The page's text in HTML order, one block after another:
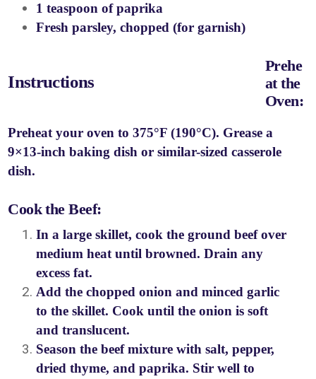
1 teaspoon of paprika
Fresh parsley, chopped (for garnish)
Instructions
Prehe
at the
Oven:
Preheat your oven to 375°F (190°C). Grease a
9×13-inch baking dish or similar-sized casserole
dish.
Cook the Beef:
In a large skillet, cook the ground beef over
medium heat until browned. Drain any
excess fat.
Add the chopped onion and minced garlic
to the skillet. Cook until the onion is soft
and translucent.
Season the beef mixture with salt, pepper,
dried thyme, and paprika. Stir well to